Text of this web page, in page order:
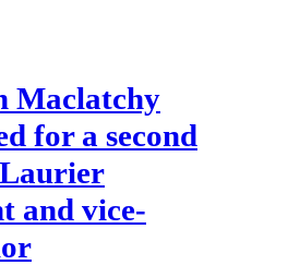
Maclatchy
for a second
and vice-